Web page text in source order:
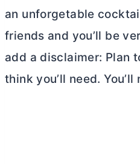
an unforgetable
friends and you’ll be
add a disclaimer: Plan
think you’ll need. You’ll